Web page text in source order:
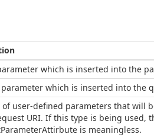
which is inserted into the
which is inserted into the
of user-defined parameters that will
URI. If this type is being used,
is meaningless.